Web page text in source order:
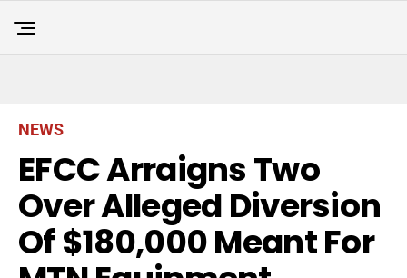
NEWS
EFCC Arraigns Two
Over Alleged Diversion
Of $180,000 Meant For